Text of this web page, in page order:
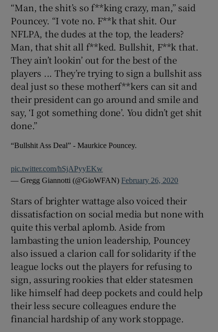
“Man, the shit’s so f**king crazy, man,” said
Pouncey. “I vote no. F**k that shit. Our
NFLPA, the dudes at the top, the leaders?
Man, that shit all f**ked. Bullshit, F**k that.
They ain’t lookin’ out for the best of the
players ... They’re trying to sign a bullshit ass
deal just so these motherf**kers can sit and
their president can go around and smile and
say, ‘I got something done’. You didn’t get shit
done.”
“Bullshit Ass Deal” - Maurkice Pouncey.
pic.twitter.com/hSjAPyyEKw
— Gregg Giannotti (@GioWFAN)February 26, 2020
Stars of brighter wattage also voiced their
dissatisfaction on social media but none with
quite this verbal aplomb. Aside from
lambasting the union leadership, Pouncey
also issued a clarion call for solidarity if the
league locks out the players for refusing to
sign, assuring rookies that elder statesmen
like himself had deep pockets and could help
their less secure colleagues endure the
financial hardship of any work stoppage.